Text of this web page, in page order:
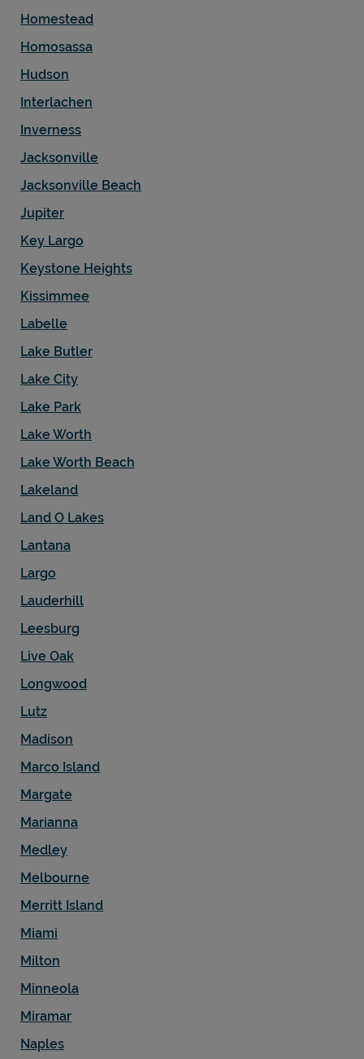
Homestead
Homosassa
Hudson
Interlachen
Inverness
Jacksonville
Jacksonville Beach
Jupiter
Key Largo
Keystone Heights
Kissimmee
Labelle
Lake Butler
Lake City
Lake Park
Lake Worth
Lake Worth Beach
Lakeland
Land O Lakes
Lantana
Largo
Lauderhill
Leesburg
Live Oak
Longwood
Lutz
Madison
Marco Island
Margate
Marianna
Medley
Melbourne
Merritt Island
Miami
Milton
Minneola
Miramar
Naples